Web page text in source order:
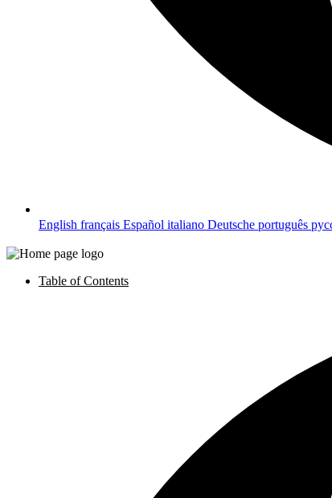
English français Español italiano Deutsche português
Table of Contents